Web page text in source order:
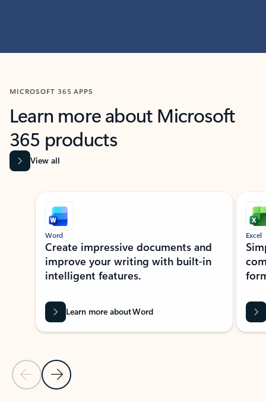
MICROSOFT 365 APPS
Learn more about Microsoft
365 products
View all
Showing slide 1 of 9
Previous Slide
Next Slide
Word
Create impressive documents and
improve your writing with built-in
intelligent features.
Learn more about Word
Excel